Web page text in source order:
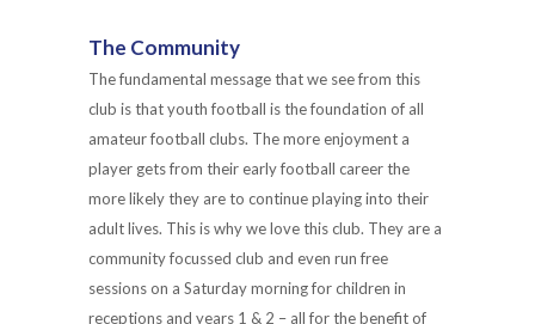
The Community
The fundamental message that we see from this
club is that youth football is the foundation of all
amateur football clubs. The more enjoyment a
player gets from their early football career the
more likely they are to continue playing into their
adult lives. This is why we love this club. They are a
community focussed club and even run free
sessions on a Saturday morning for children in
receptions and years 1 & 2 – all for the benefit of